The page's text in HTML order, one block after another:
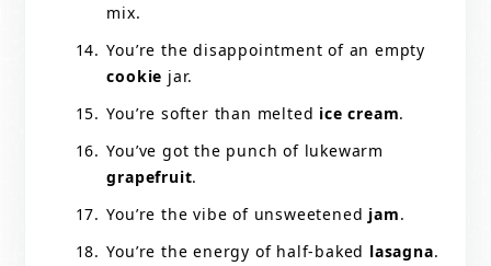
mix.
You’re the disappointment of an empty
cookie jar.
You’re softer than melted ice cream.
You’ve got the punch of lukewarm
grapefruit.
You’re the vibe of unsweetened jam.
You’re the energy of half-baked lasagna.